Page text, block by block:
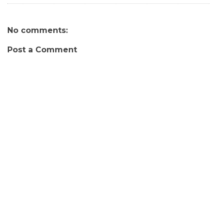
No comments:
Post a Comment